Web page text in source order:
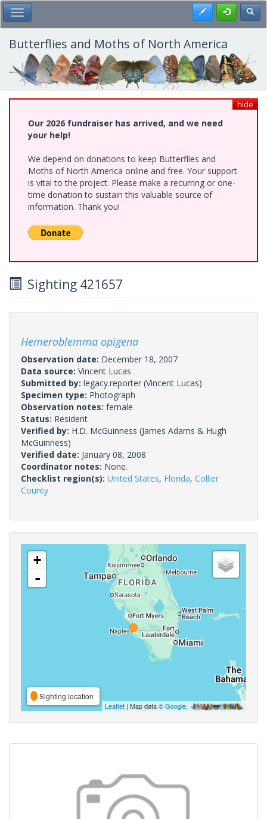
Skip
to
main
content
Toggle Main Menu Register
Butterflies and Moths of North America
hide
Our 2026 fundraiser has arrived, and we need
your help!
We depend on donations to keep Butterflies and
Moths of North America online and free. Your support
is vital to the project. Please make a recurring or one-
time donation to sustain this valuable source of
information. Thank you!
Sighting 421657
Hemeroblemma opigena
Observation date: December 18, 2007
Data source: Vincent Lucas
Submitted by: legacy.reporter (Vincent Lucas)
Specimen type: Photograph
Observation notes: female
Status: Resident
Verified by: H.D. McGuinness (James Adams & Hugh
McGuinness)
Verified date: January 08, 2008
Coordinator notes: None.
Checklist region(s): United States, Florida, Collier
County
+
-
Sighting location
Leaflet | Map data ©Google,